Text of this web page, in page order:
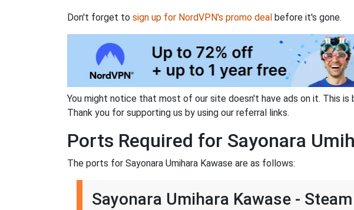
Don't forget to sign up for NordVPN's promo deal before it's gone.
You might notice that most of our site doesn't have ads on it. This
Thank you for supporting us by using our referral links.
Ports Required for Sayonara
The ports for Sayonara Umihara Kawase are as follows:
Sayonara Umihara Kawase - Steam